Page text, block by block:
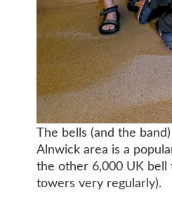
The bells (and the
Alnwick area is a
the other 6,000 UK bell
towers very regularly).